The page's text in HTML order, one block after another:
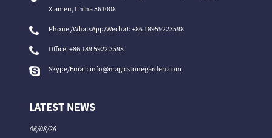
Xiamen, China 361008
Phone /WhatsApp/Wechat: +86 18959223598
Office:+86 189 5922 3598
Skype/Email: info@magicstonegarden.com
LATEST NEWS
06/08/26